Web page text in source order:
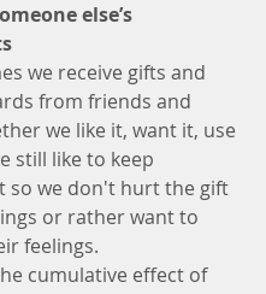
else’s
we receive gifts and
from friends and
we like it, want it, use
still like to keep
so we don't hurt the gift
or rather want to
feelings.
cumulative effect of